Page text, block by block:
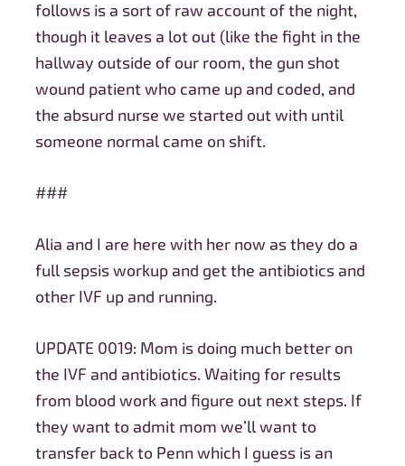
follows is a sort of raw account of the night,
though it leaves a lot out (like the fight in the
hallway outside of our room, the gun shot
wound patient who came up and coded, and
the absurd nurse we started out with until
someone normal came on shift.
###
Alia and I are here with her now as they do a
full sepsis workup and get the antibiotics and
other IVF up and running.
UPDATE 0019: Mom is doing much better on
the IVF and antibiotics. Waiting for results
from blood work and figure out next steps. If
they want to admit mom we’ll want to
transfer back to Penn which I guess is an